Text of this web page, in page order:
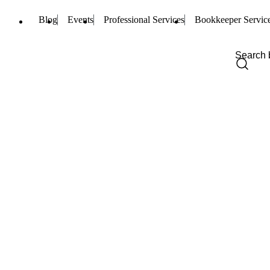
Blog Events Professional Services Bookkeeper